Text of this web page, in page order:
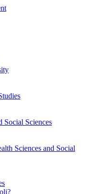
Social Sciences
Sciences and Social